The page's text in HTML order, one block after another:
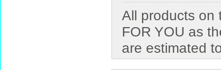
All products on
FOR YOU as
are estimated